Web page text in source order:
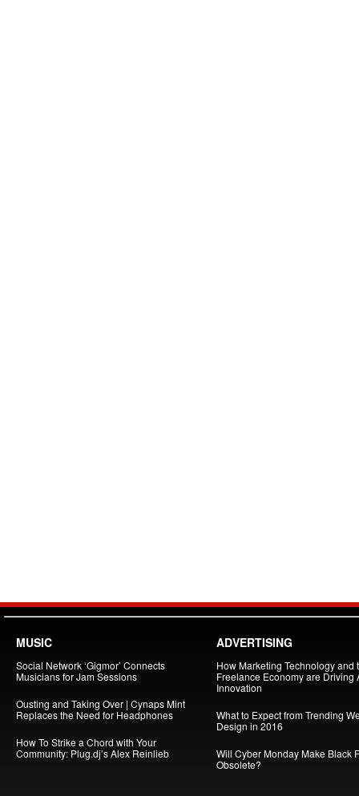
MUSIC
Social Network ‘Gigmor’ Connects
Musicians for Jam Sessions
Ousting and Taking Over | Cynaps Mint
Replaces the Need for Headphones
How To Strike a Chord with Your
Community: Plug.dj’s Alex Reinlieb
ADVERTISING
How Marketing Technology and
Freelance Economy are Driving
Innovation
What to Expect from Trending
Design in 2016
Will Cyber Monday Make Black
Obsolete?